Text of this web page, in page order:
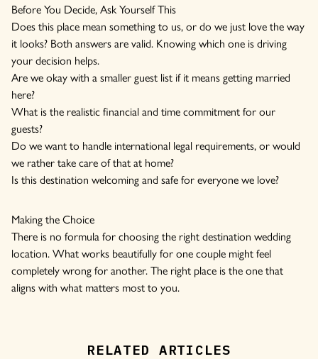
Before You Decide, Ask Yourself This
Does this place mean something to us, or do we just love the way
it looks? Both answers are valid. Knowing which one is driving
your decision helps.
Are we okay with a smaller guest list if it means getting married
here?
What is the realistic financial and time commitment for our
guests?
Do we want to handle international legal requirements, or would
we rather take care of that at home?
Is this destination welcoming and safe for everyone we love?
Making the Choice
There is no formula for choosing the right destination wedding
location. What works beautifully for one couple might feel
completely wrong for another. The right place is the one that
aligns with what matters most to you.
RELATED ARTICLES